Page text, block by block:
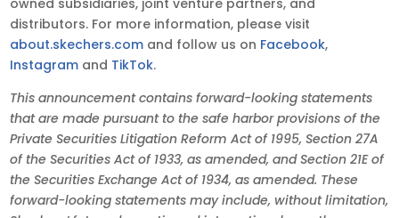
distributors. For more information, please visit
about.skechers.com and follow us on Facebook,
Instagram and TikTok.
This announcement contains forward-looking statements
that are made pursuant to the safe harbor provisions of the
Private Securities Litigation Reform Act of 1995, Section 27A
of the Securities Act of 1933, as amended, and Section 21E of
the Securities Exchange Act of 1934, as amended. These
forward-looking statements may include, without limitation,